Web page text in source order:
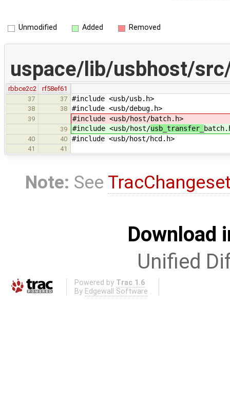
Unmodified Added Removed
uspace/lib/usbhost/
rbbce2c2
rf58ef61
37
37 #include <usb/usb.h>
38 38 #include <usb/debug.h>
39 #include <usb/host/batch.h>
39 #include <usb/host/usb_transfer_
40 40 #include <usb/host/hcd.h>
41 41
Note: See
Download
Unified
Powered by Trac 1.6
By Edgewall Software .